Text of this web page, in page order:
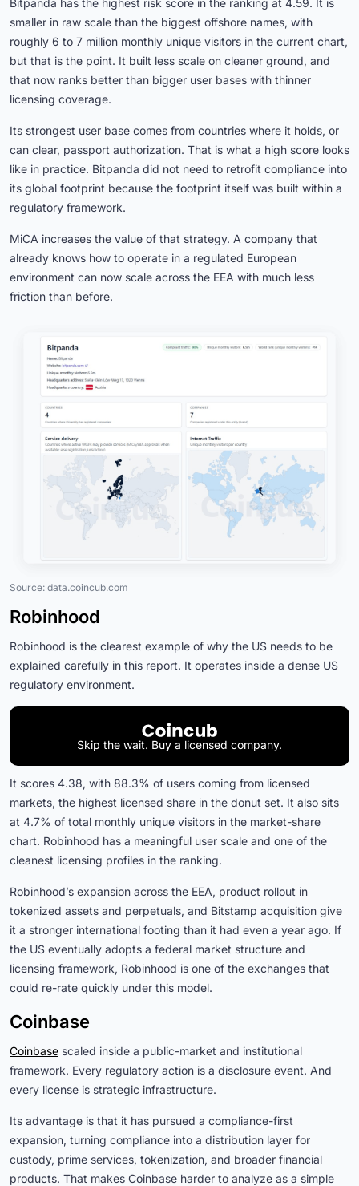
smaller in raw scale than the biggest offshore names, with
roughly 6 to 7 million monthly unique visitors in the current chart,
but that is the point. It built less scale on cleaner ground, and
that now ranks better than bigger user bases with thinner
licensing coverage.
Its strongest user base comes from countries where it holds, or
can clear, passport authorization. That is what a high score looks
like in practice. Bitpanda did not need to retrofit compliance into
its global footprint because the footprint itself was built within a
regulatory framework.
MiCA increases the value of that strategy. A company that
already knows how to operate in a regulated European
environment can now scale across the EEA with much less
friction than before.
Source: data.coincub.com
Robinhood
Robinhood is the clearest example of why the US needs to be
explained carefully in this report. It operates inside a dense US
regulatory environment.
Skip the wait. Buy a licensed company.
It scores 4.38, with 88.3% of users coming from licensed
markets, the highest licensed share in the donut set. It also sits
at 4.7% of total monthly unique visitors in the market-share
chart. Robinhood has a meaningful user scale and one of the
cleanest licensing profiles in the ranking.
Robinhood’s expansion across the EEA, product rollout in
tokenized assets and perpetuals, and Bitstamp acquisition give
it a stronger international footing than it had even a year ago. If
the US eventually adopts a federal market structure and
licensing framework, Robinhood is one of the exchanges that
could re-rate quickly under this model.
Coinbase
Coinbase scaled inside a public-market and institutional
framework. Every regulatory action is a disclosure event. And
every license is strategic infrastructure.
Its advantage is that it has pursued a compliance-first
expansion, turning compliance into a distribution layer for
custody, prime services, tokenization, and broader financial
products. That makes Coinbase harder to analyze as a simple